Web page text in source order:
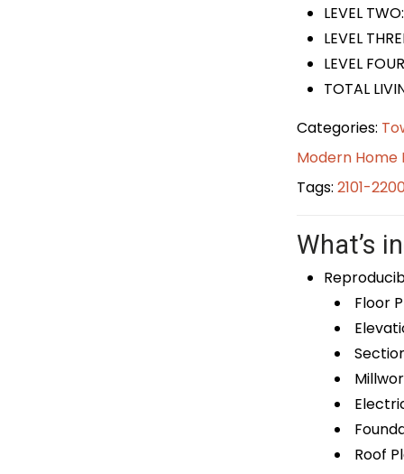
LEVEL
LEVEL
LEVEL
TOTAL
Categories:
Modern Home
Tags: 2101-
What’s
Floor
Roof